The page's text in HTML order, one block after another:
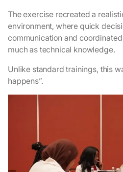
The exercise recreated a
environment, where quick
communication and
much as technical knowledge.
Unlike standard trainings, this
happens”.